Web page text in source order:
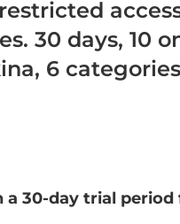
30 days, 10
6
a 30-day trial period